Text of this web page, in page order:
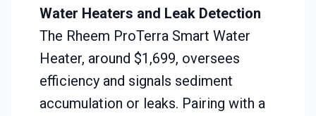
Water Heaters and Leak Detection
The Rheem ProTerra Smart Water
Heater, around $1,699, oversees
efficiency and signals sediment
accumulation or leaks. Pairing with a